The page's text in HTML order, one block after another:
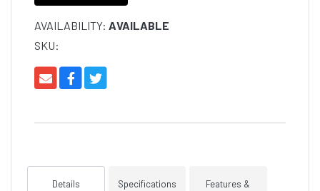
AVAILABILITY: AVAILABLE
SKU:
Details Specifications
Features &